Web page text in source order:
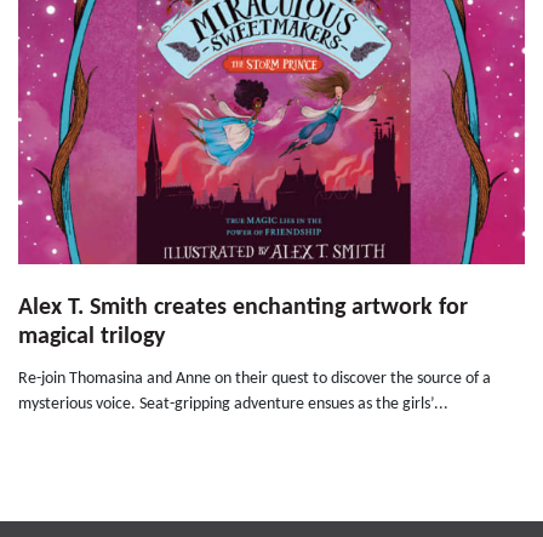
Alex T. Smith creates enchanting artwork for
magical trilogy
Re-join Thomasina and Anne on their quest to discover the source of a
mysterious voice. Seat-gripping adventure ensues as the girls’...